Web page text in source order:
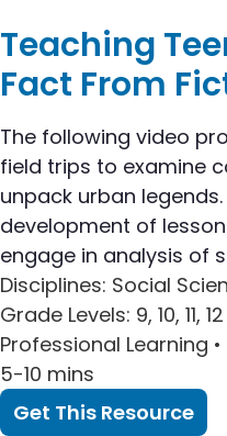
Teaching
Fact From
The following video
field trips to examine
unpack urban
development of
engage in analysis of
Disciplines: Social
Grade Levels: 9, 10, 11, 12
Professional Learning •
5-10 mins
Get This Resource